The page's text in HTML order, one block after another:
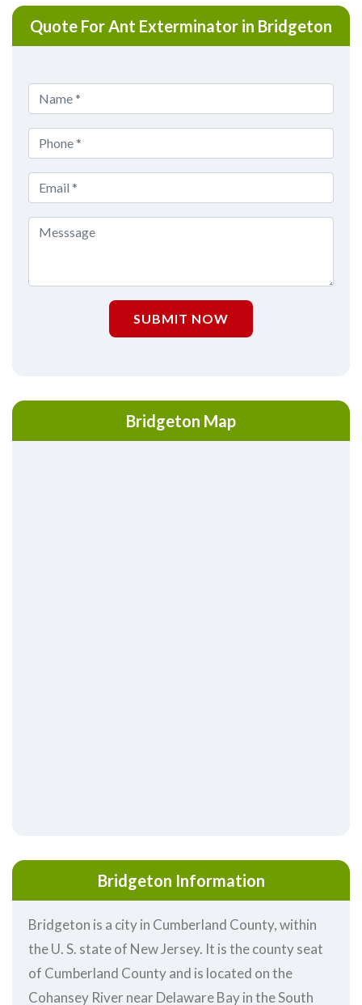
Quote For Ant Exterminator in Bridgeton
SUBMIT NOW
Bridgeton Map
Bridgeton Information
Bridgeton is a city in Cumberland County, within
the U. S. state of New Jersey. It is the county seat
of Cumberland County and is located on the
Cohansey River near Delaware Bay in the South